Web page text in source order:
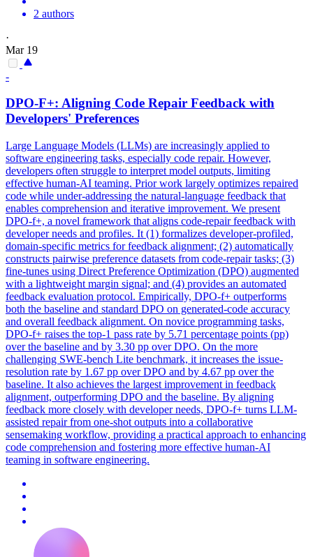
2 authors
·
Mar 19
-
DPO-F+: Aligning Code Repair Feedback with
Developers' Preferences
Large Language Models (LLMs) are increasingly applied to
software engineering tasks, especially code repair. However,
developers often struggle to interpret model outputs, limiting
effective human-AI teaming. Prior work largely optimizes repaired
code while under-addressing the natural-language feedback that
enables comprehension and iterative improvement. We present
DPO-f+, a novel framework that aligns code-repair feedback with
developer needs and profiles. It (1) formalizes developer-profiled,
domain-specific metrics for feedback alignment; (2) automatically
constructs pairwise preference datasets from code-repair tasks; (3)
fine-tunes using Direct Preference Optimization (DPO) augmented
with a lightweight margin signal; and (4) provides an automated
feedback evaluation protocol. Empirically, DPO-f+ outperforms
both the baseline and standard DPO on generated-code accuracy
and overall feedback alignment. On novice programming tasks,
DPO-f+ raises the top-1 pass rate by 5.71 percentage points (pp)
over the baseline and by 3.30 pp over DPO. On the more
challenging SWE-bench Lite benchmark, it increases the issue-
resolution rate by 1.67 pp over DPO and by 4.67 pp over the
baseline. It also achieves the largest improvement in feedback
alignment, outperforming DPO and the baseline. By aligning
feedback more closely with developer needs, DPO-f+ turns LLM-
assisted repair from one-shot outputs into a collaborative
sensemaking workflow, providing a practical approach to enhancing
code comprehension and fostering more effective human-AI
teaming in software engineering.